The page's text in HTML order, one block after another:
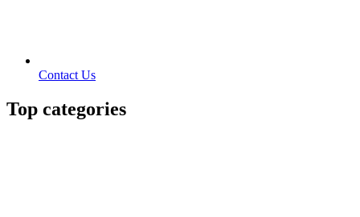
Contact Us
Top categories